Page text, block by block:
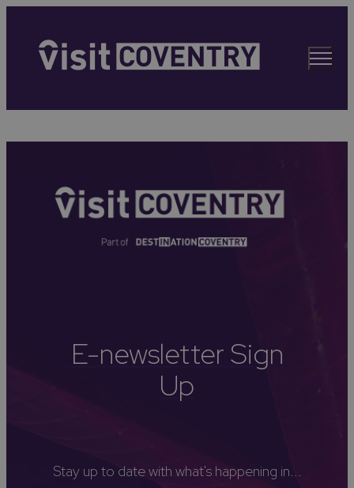
E-newsletter Sign
Up
Stay up to date with what's happening in...